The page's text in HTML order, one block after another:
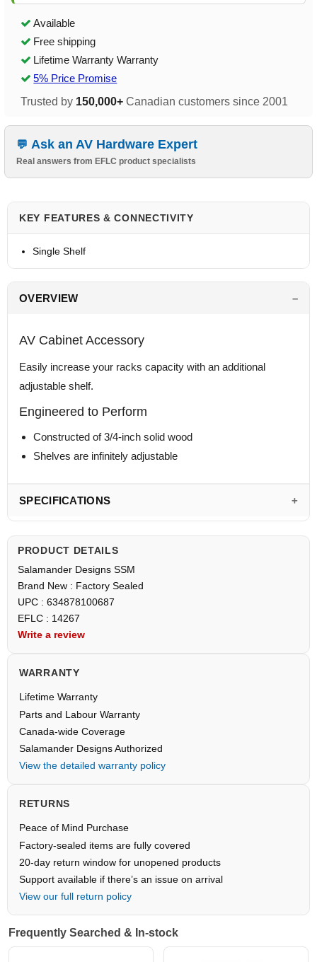
Available
Free shipping
Lifetime Warranty Warranty
5% Price Promise
Trusted by 150,000+ Canadian customers since 2001
Ask an AV Hardware Expert
Real answers from EFLC product specialists
KEY FEATURES & CONNECTIVITY
Single Shelf
OVERVIEW
AV Cabinet Accessory
Easily increase your racks capacity with an additional
adjustable shelf.
Engineered to Perform
Constructed of 3/4-inch solid wood
Shelves are infinitely adjustable
SPECIFICATIONS
PRODUCT DETAILS
Salamander Designs SSM
Brand New : Factory Sealed
UPC : 634878100687
EFLC : 14267
Write a review
WARRANTY
Lifetime Warranty
Parts and Labour Warranty
Canada-wide Coverage
Salamander Designs Authorized
View the detailed warranty policy
RETURNS
Peace of Mind Purchase
Factory-sealed items are fully covered
20-day return window for unopened products
Support available if there’s an issue on arrival
View our full return policy
Frequently Searched & In-stock